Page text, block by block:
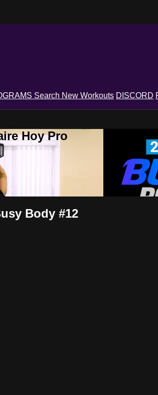
Search New Workouts DISCORD
Hoy Pro
Body #12